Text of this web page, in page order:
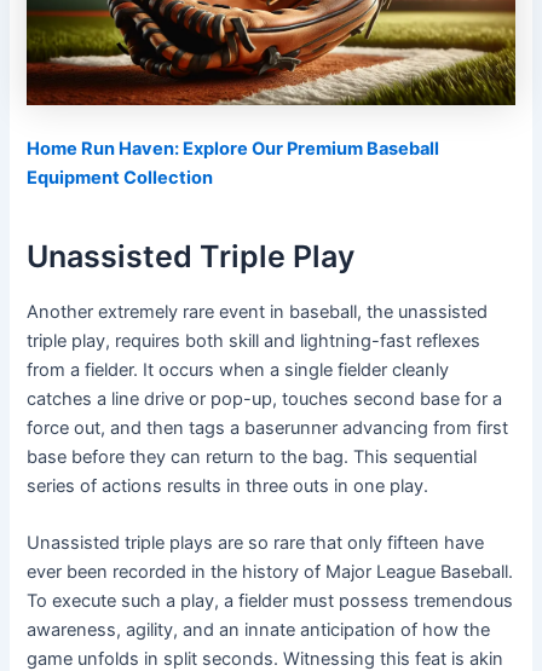
Home Run Haven: Explore Our Premium Baseball
Equipment Collection
Unassisted Triple Play
Another extremely rare event in baseball, the unassisted
triple play, requires both skill and lightning-fast reflexes
from a fielder. It occurs when a single fielder cleanly
catches a line drive or pop-up, touches second base for a
force out, and then tags a baserunner advancing from first
base before they can return to the bag. This sequential
series of actions results in three outs in one play.
Unassisted triple plays are so rare that only fifteen have
ever been recorded in the history of Major League Baseball.
To execute such a play, a fielder must possess tremendous
awareness, agility, and an innate anticipation of how the
game unfolds in split seconds. Witnessing this feat is akin